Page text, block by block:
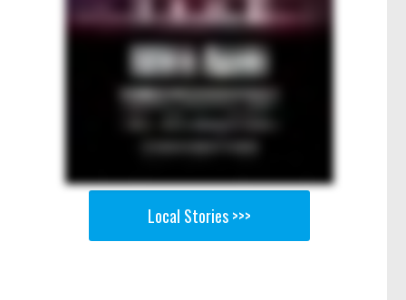
Local Stories >>>